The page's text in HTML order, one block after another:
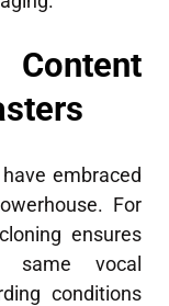
embraced
For
ensures
same vocal
conditions